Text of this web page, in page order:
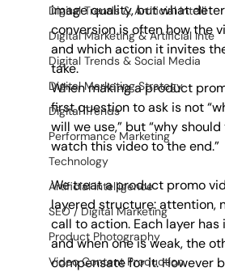
Digital Trends & Artificial Intelli
Digital Marketing & Artificial Inte
Digital Trends & Social Media
Digital Marketing Strategy
Digital Trends
Performance Marketing
Technology
Artificial Intelligence
SEO / Digital Marketing
Product Photography
Video Content Production
image quality, but what
conversion is often how the
and which action it invites
take.
When making a product
first question to ask is not
will we use,” but “why
watch this video to the end.”
We treat a product promo
layered structure: attention,
call to action. Each layer has
and when one is weak, the
compensate for it. However